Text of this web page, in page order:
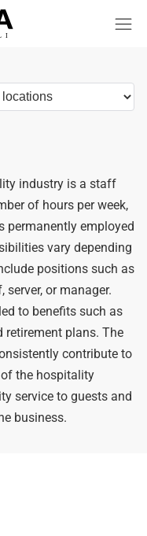
industry is a staff
of hours per week,
permanently employed
vary depending
positions such as
server, or manager.
to benefits such as
retirement plans. The
contribute to
the hospitality
service to guests and
business.